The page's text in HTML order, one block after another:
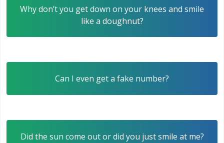
Why don’t you get down on your knees and smile
like a doughnut?
Can I even get a fake number?
Did the sun come out or did you just smile at me?